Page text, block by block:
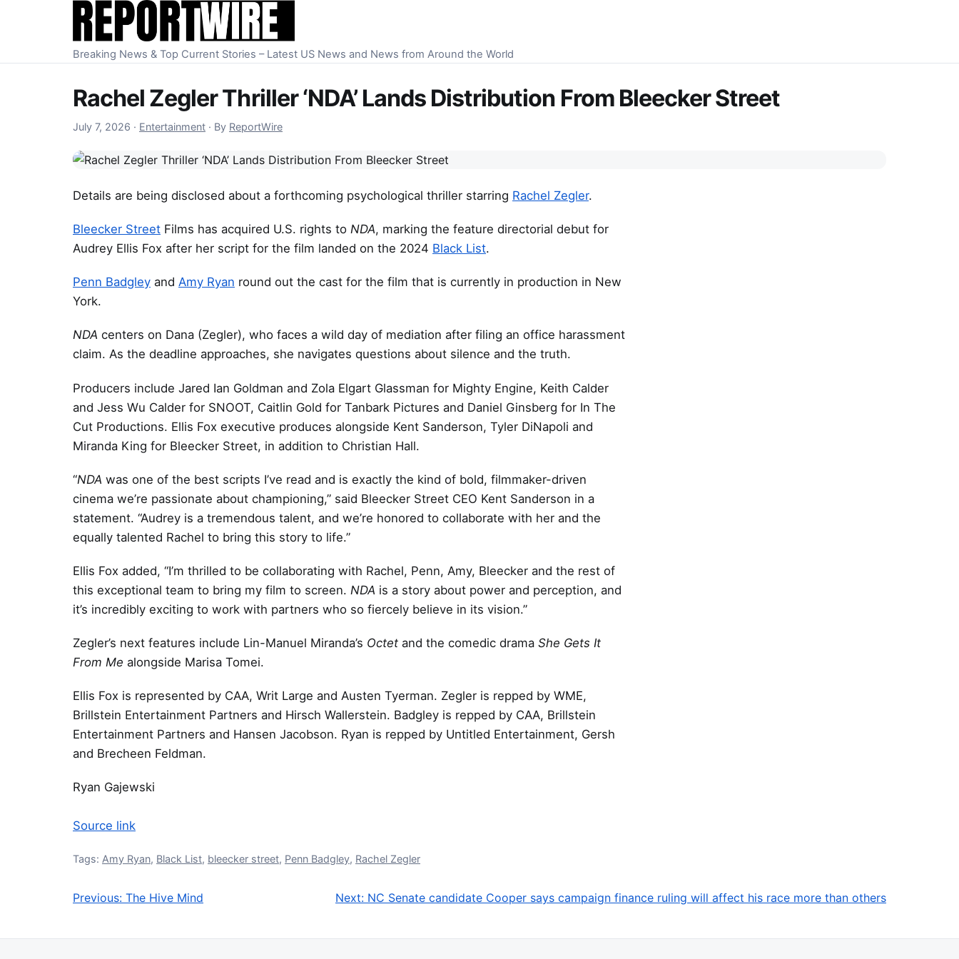
Skip to content
Breaking News & Top Current Stories – Latest US News and News from Around the World
Rachel Zegler Thriller ‘NDA’ Lands Distribution From Bleecker Street
July 7, 2026 July 7, 2026
· Entertainment · By ReportWire
Details are being disclosed about a forthcoming psychological thriller starring Rachel Zegler.
Bleecker Street Films has acquired U.S. rights to NDA, marking the feature directorial debut for
Audrey Ellis Fox after her script for the film landed on the 2024 Black List.
Penn Badgley and Amy Ryan round out the cast for the film that is currently in production in New
York.
NDA centers on Dana (Zegler), who faces a wild day of mediation after filing an office harassment
claim. As the deadline approaches, she navigates questions about silence and the truth.
Producers include Jared Ian Goldman and Zola Elgart Glassman for Mighty Engine, Keith Calder
and Jess Wu Calder for SNOOT, Caitlin Gold for Tanbark Pictures and Daniel Ginsberg for In The
Cut Productions. Ellis Fox executive produces alongside Kent Sanderson, Tyler DiNapoli and
Miranda King for Bleecker Street, in addition to Christian Hall.
“NDA was one of the best scripts I’ve read and is exactly the kind of bold, filmmaker-driven
cinema we’re passionate about championing,” said Bleecker Street CEO Kent Sanderson in a
statement. “Audrey is a tremendous talent, and we’re honored to collaborate with her and the
equally talented Rachel to bring this story to life.”
Ellis Fox added, “I’m thrilled to be collaborating with Rachel, Penn, Amy, Bleecker and the rest of
this exceptional team to bring my film to screen. NDA is a story about power and perception, and
it’s incredibly exciting to work with partners who so fiercely believe in its vision.”
Zegler’s next features include Lin-Manuel Miranda’s Octet and the comedic drama She Gets It
From Me alongside Marisa Tomei.
Ellis Fox is represented by CAA, Writ Large and Austen Tyerman. Zegler is repped by WME,
Brillstein Entertainment Partners and Hirsch Wallerstein. Badgley is repped by CAA, Brillstein
Entertainment Partners and Hansen Jacobson. Ryan is repped by Untitled Entertainment, Gersh
and Brecheen Feldman.
Ryan Gajewski
Source link
Tags: Amy Ryan, Black List, bleecker street, Penn Badgley, Rachel Zegler
Post navigation
Previous: The Hive Mind Next: NC Senate candidate Cooper says campaign finance ruling will affect his race more than others